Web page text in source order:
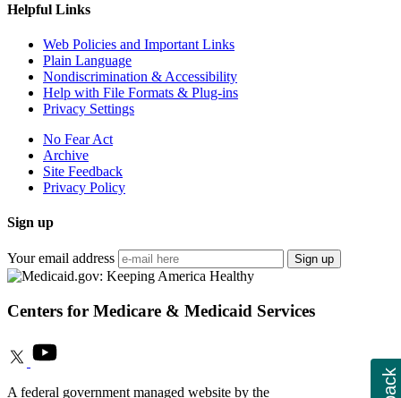
Helpful Links
Web Policies and Important Links
Plain Language
Nondiscrimination & Accessibility
Help with File Formats & Plug-ins
Privacy Settings
No Fear Act
Archive
Site Feedback
Privacy Policy
Sign up
Your email address Sign up
Centers for Medicare & Medicaid Services
A federal government managed website by the